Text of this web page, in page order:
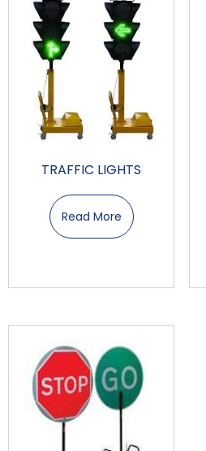
TRAFFIC LIGHTS
Read More